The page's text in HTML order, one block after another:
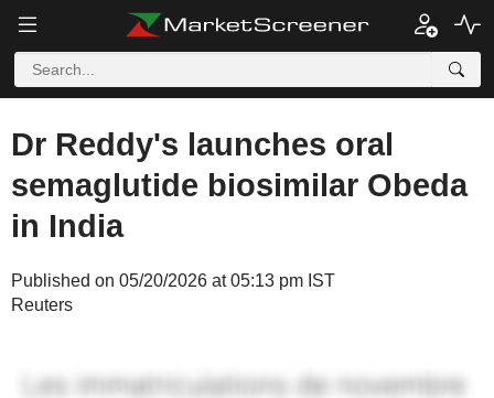
Dr Reddy's launches oral
semaglutide biosimilar Obeda
in India
Published on 05/20/2026 at 05:13 pm IST
Reuters